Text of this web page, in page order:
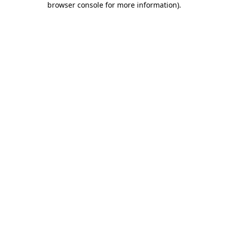
browser console for more information).